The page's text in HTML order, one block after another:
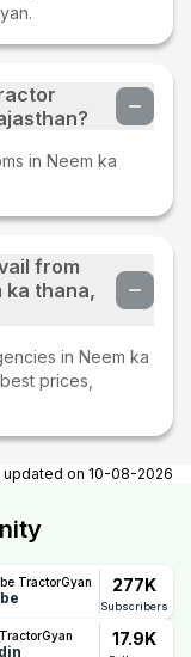
in Neem ka
from
ka thana,
in Neem ka
prices,
updated on 10-08-2026
TractorGyan 277K
Subscribers
17.9K